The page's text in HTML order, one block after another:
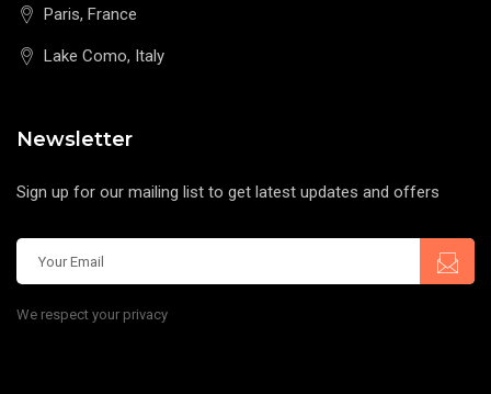
Paris, France
Lake Como, Italy
Newsletter
Sign up for our mailing list to get latest updates and offers
We respect your privacy